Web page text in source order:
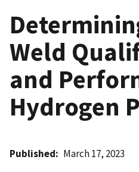
Weld
and
Hydrogen
Published March 17, 2023